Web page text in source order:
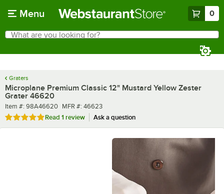
Menu 0
Search
What are you looking for?
Graters
Microplane Premium Classic 12" Mustard Yellow Zester
Grater 46620
Item number
Item #: 98A46620 MFR number
MFR #: 46623
Rated 5 out of 5 stars
Read 1 review Ask a question